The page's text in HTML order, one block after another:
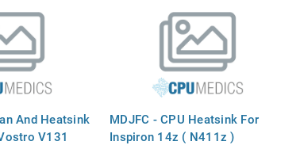
And Heatsink
V131
MDJFC - CPU Heatsink For
Inspiron 14z ( N411z )